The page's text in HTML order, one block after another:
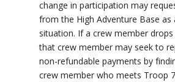
change in participation may
from the High Adventure Base
situation. If a crew member
that crew member may seek to
non-refundable payments by
crew member who meets Troop